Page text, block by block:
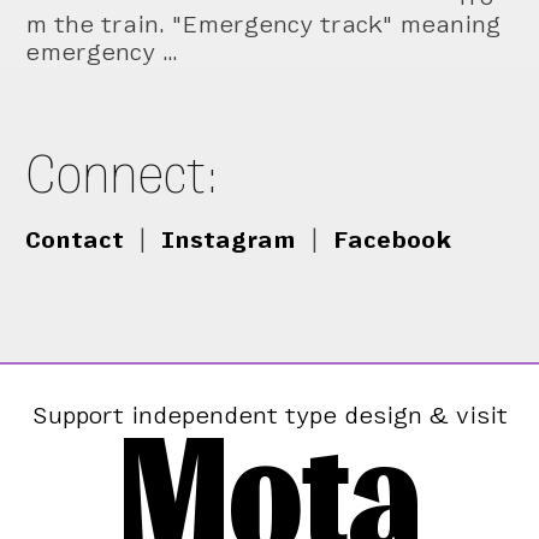
m the train. "Emergency track" meaning
emergency …
Connect:
Contact Instagram Facebook
Support independent type design & visit
Mota